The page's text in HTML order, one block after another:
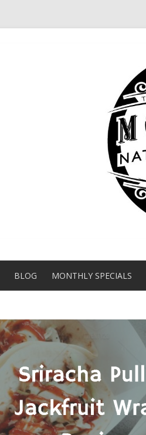
SUPPLIERS
OF UNCLE BUCK
BLOG
DISCLAIMER
MONTHLY SPECIALS